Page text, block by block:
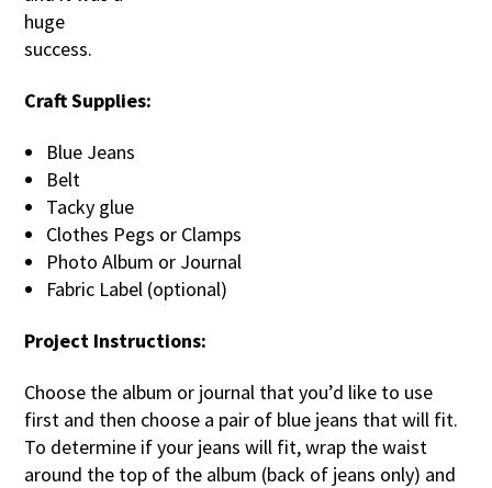
huge
success.
Craft Supplies:
Blue Jeans
Belt
Tacky glue
Clothes Pegs or Clamps
Photo Album or Journal
Fabric Label (optional)
Project Instructions:
Choose the album or journal that you’d like to use
first and then choose a pair of blue jeans that will fit.
To determine if your jeans will fit, wrap the waist
around the top of the album (back of jeans only) and